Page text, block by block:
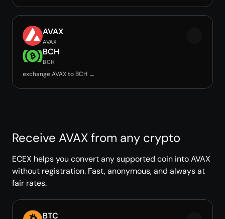
AVAX
AVAX
BCH
BCH
exchange AVAX to BCH →
Receive AVAX from any crypto
ECEX helps you convert any supported coin into AVAX
without registration. Fast, anonymous, and always at
fair rates.
BTC